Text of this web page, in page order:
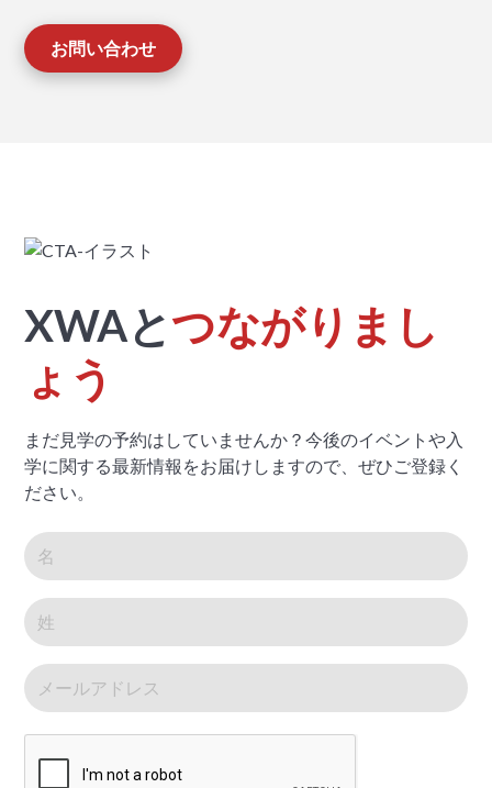
お問い合わせ
XWAとつながりまし
ょう
まだ見学の予約はしていませんか？今後のイベントや入
学に関する最新情報をお届けしますので、ぜひご登録く
ださい。